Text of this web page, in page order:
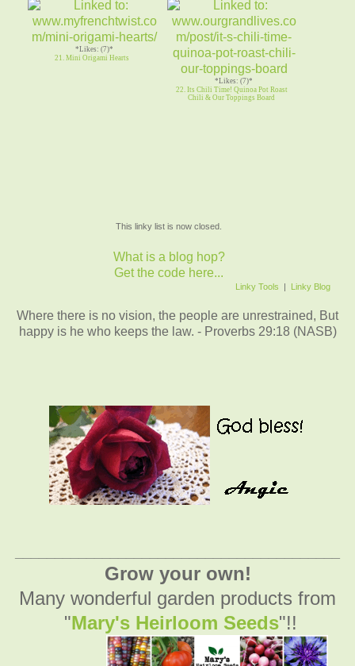
*Likes: (7)*
21. Mini Origami Hearts
*Likes: (7)*
22. Its Chili Time! Quinoa Pot Roast
Chili & Our Toppings Board
This linky list is now closed.
What is a blog hop?
Get the code here...
Linky Tools Linky Blog
Where there is no vision, the people are unrestrained, But
happy is he who keeps the law. - Proverbs 29:18 (NASB)
Grow your own!
Many wonderful garden products from
"Mary's Heirloom Seeds"!!